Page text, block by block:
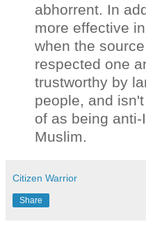
abhorrent. In
more effective
when the
respected one
trustworthy by
people, and
of as being
Muslim.
Citizen Warrior
Share